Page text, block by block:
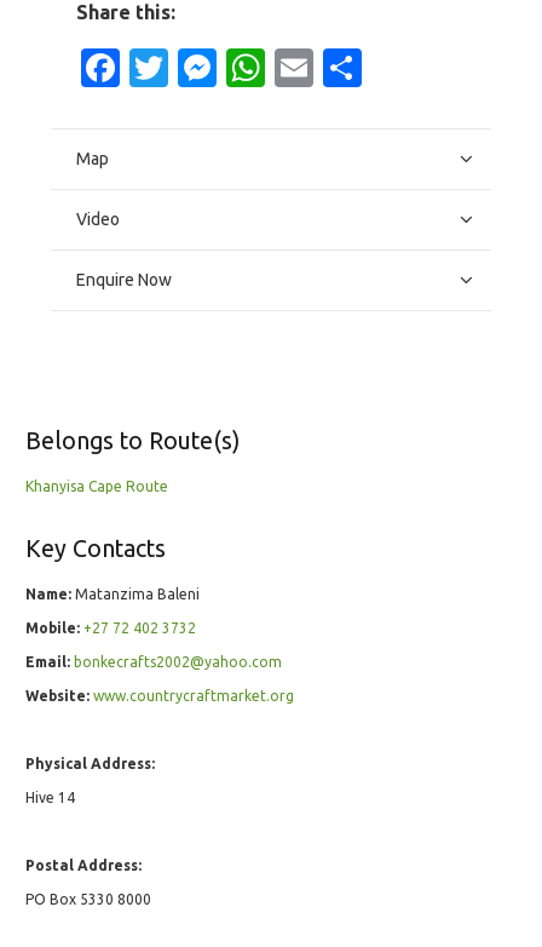
Share this:
Facebook
Twitter
Messenger
WhatsApp
Email
Map
Video
Enquire Now
Belongs to Route(s)
Khanyisa Cape Route
Key Contacts
Name: Matanzima Baleni
Mobile: +27 72 402 3732
Email: bonkecrafts2002@yahoo.com
Website: www.countrycraftmarket.org
Physical Address:
Hive 14
Postal Address:
PO Box 5330 8000